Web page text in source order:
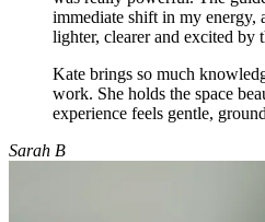
immediate shift in my energy,
lighter, clearer and excited by
Kate brings so much
work. She holds the space
experience feels gentle,
Sarah B